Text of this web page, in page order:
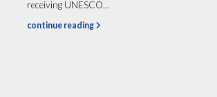
receiving UNESCO...
continue reading